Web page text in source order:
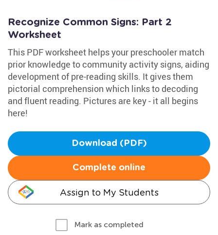
Recognize Common Signs: Part 2
Worksheet
This PDF worksheet helps your preschooler match
prior knowledge to community activity signs, aiding
development of pre-reading skills. It gives them
pictorial comprehension which links to decoding
and fluent reading. Pictures are key - it all begins
here!
Download (PDF)
Complete online
Assign to My Students
Mark as completed